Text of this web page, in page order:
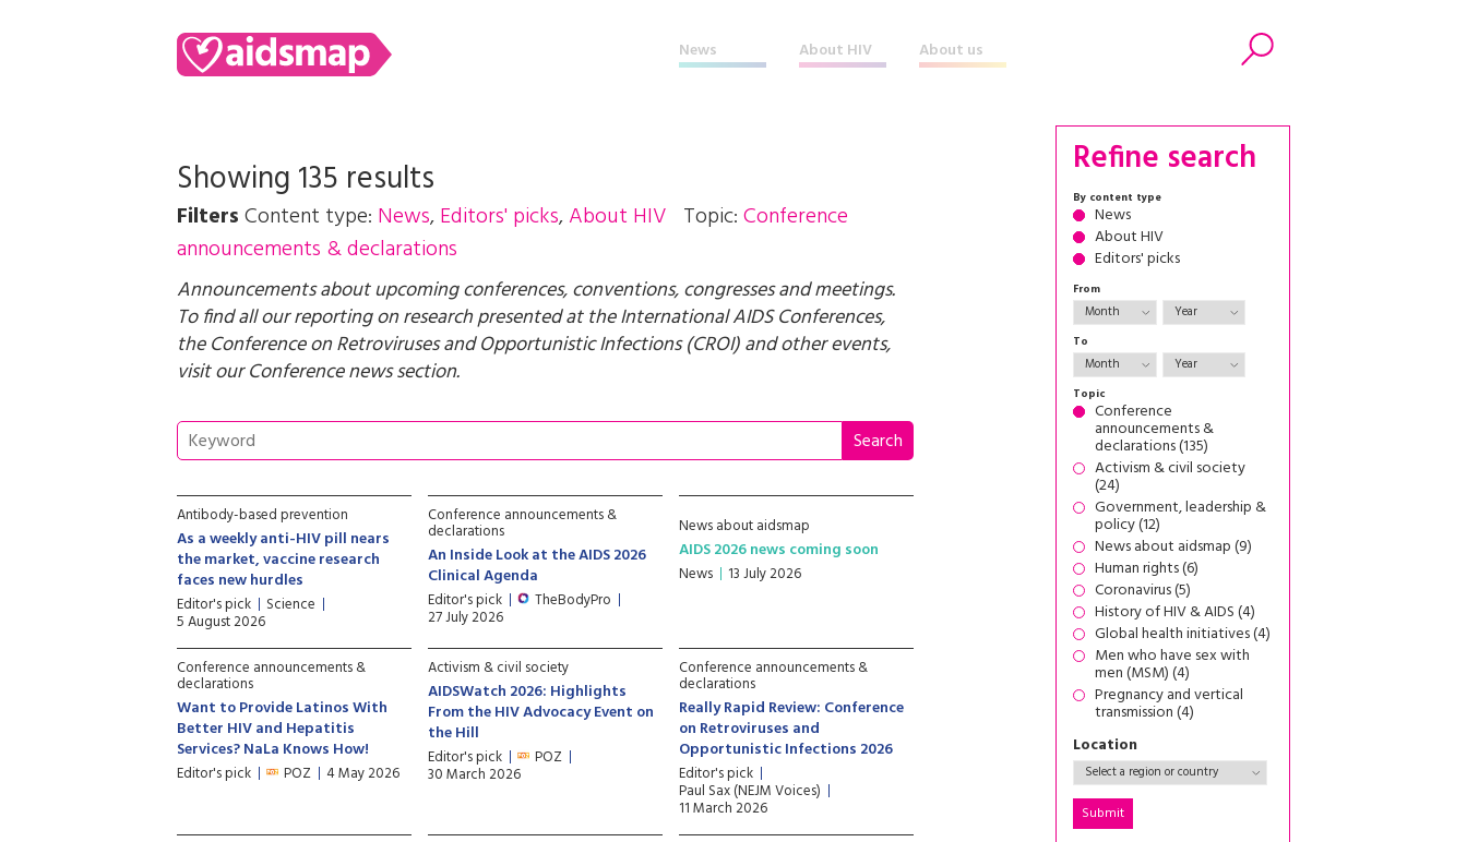
News About HIV About us
Search
Showing 135 results
FiltersContent type: News,Editors' picks,About HIV Topic:Conference
announcements & declarations
Announcements about upcoming conferences, conventions, congresses and meetings.
To find all our reporting on research presented at the International AIDS Conferences,
the Conference on Retroviruses and Opportunistic Infections (CROI) and other events,
visit ourConference newssection.
Antibody-based prevention
As a weekly anti-HIV pill nears
the market, vaccine research
faces new hurdles
Editor's pick Science
5 August 2026
Conference announcements &
declarations
An Inside Look at the AIDS 2026
Clinical Agenda
Editor's pick TheBodyPro
27 July 2026
News about aidsmap
AIDS 2026 news coming soon
News 13 July 2026
Conference announcements &
declarations
Want to Provide Latinos With
Better HIV and Hepatitis
Services? NaLa Knows How!
Editor's pick POZ 4 May 2026
Activism & civil society
AIDSWatch 2026: Highlights
From the HIV Advocacy Event on
the Hill
Editor's pick POZ
30 March 2026
Conference announcements &
declarations
Really Rapid Review: Conference
on Retroviruses and
Opportunistic Infections 2026
Editor's pick
Paul Sax (NEJM Voices)
11 March 2026
Refine search
By content type
News
About HIV
Editors' picks
From
To
Topic
Conference
announcements &
declarations (135)
Activism & civil society
(24)
Government, leadership &
policy (12)
News about aidsmap (9)
Human rights (6)
Coronavirus (5)
History of HIV & AIDS (4)
Global health initiatives (4)
Men who have sex with
men (MSM) (4)
Pregnancy and vertical
transmission (4)
Location